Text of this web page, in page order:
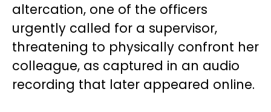
altercation, one of the officers
urgently called for a supervisor,
threatening to physically confront her
colleague, as captured in an audio
recording that later appeared online.